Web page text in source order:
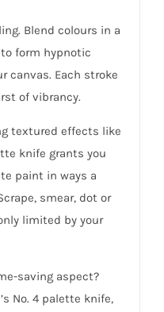
Blend colours in a
form hypnotic
canvas. Each stroke
of vibrancy.
textured effects like
knife grants you
paint in ways a
smear, dot or
limited by your
saving aspect?
No. 4 palette knife,